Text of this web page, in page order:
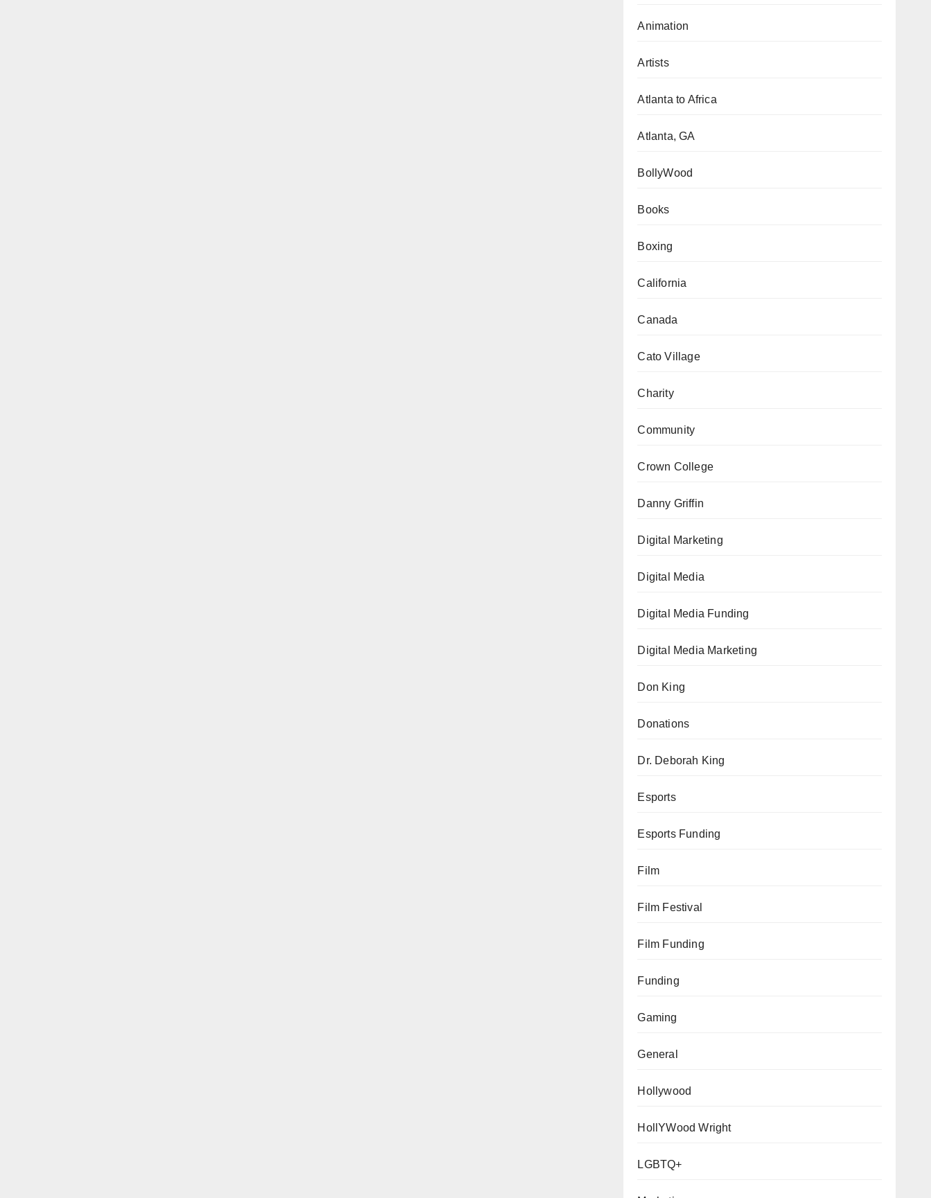
Animation
Artists
Atlanta to Africa
Atlanta, GA
BollyWood
Books
Boxing
California
Canada
Cato Village
Charity
Community
Crown College
Danny Griffin
Digital Marketing
Digital Media
Digital Media Funding
Digital Media Marketing
Don King
Donations
Dr. Deborah King
Esports
Esports Funding
Film
Film Festival
Film Funding
Funding
Gaming
General
Hollywood
HollYWood Wright
LGBTQ+